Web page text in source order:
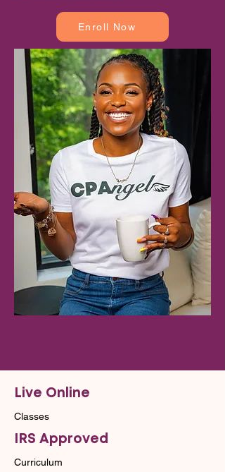
Enroll Now
Live Online
Classes
IRS Approved
Curriculum